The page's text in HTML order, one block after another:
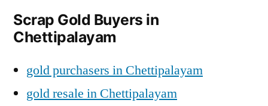
Scrap Gold Buyers in
Chettipalayam
gold purchasers in Chettipalayam
gold resale in Chettipalayam